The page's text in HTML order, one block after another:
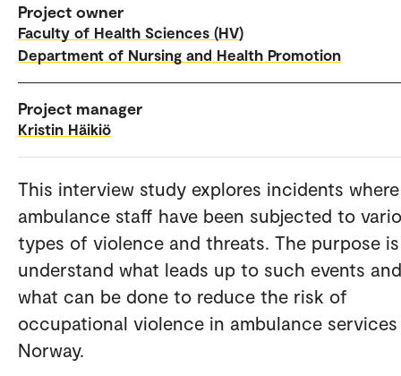
Project owner
Faculty of Health Sciences (HV)
Department of Nursing and Health Promotion
Project manager
Kristin Häikiö
This interview study explores incidents where
ambulance staff have been subjected to
types of violence and threats. The purpose
understand what leads up to such events and
what can be done to reduce the risk of
occupational violence in ambulance
Norway.